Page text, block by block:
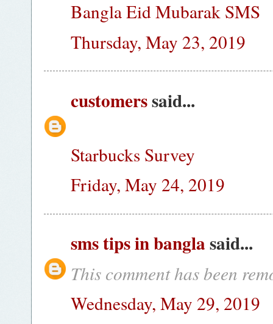
Bangla Eid Mubarak SMS
Thursday, May 23, 2019
customerssaid...
Starbucks Survey
Friday, May 24, 2019
sms tips in banglasaid...
This comment has been
Wednesday, May 29, 2019